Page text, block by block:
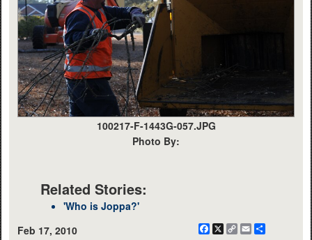
100217-F-1443G-057.JPG
Photo By:
Related Stories:
'Who is Joppa?'
Feb 17, 2010
Facebook
X
CopyEmail